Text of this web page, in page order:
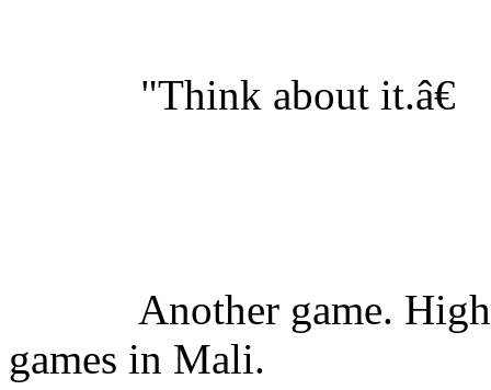
"Think about it.â€
Another game.
games in Mali.